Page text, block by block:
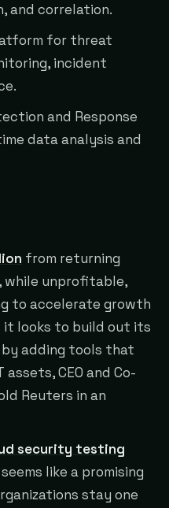
and correlation.
for threat
incident
and Response
data analysis and
from returning
while unprofitable,
to accelerate growth
it looks to build out its
adding tools that
CEO and Co-
Reuters in an
security testing
like a promising
stay one